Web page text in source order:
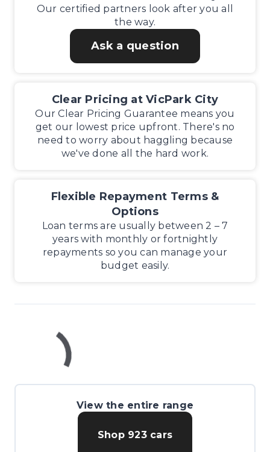
Our certified partners look after you all
the way.
Ask a question
Clear Pricing at VicPark City
Our Clear Pricing Guarantee means you
get our lowest price upfront. There's no
need to worry about haggling because
we've done all the hard work.
Flexible Repayment Terms &
Options
Loan terms are usually between 2 – 7
years with monthly or fortnightly
repayments so you can manage your
budget easily.
View the entire range
Shop 923cars